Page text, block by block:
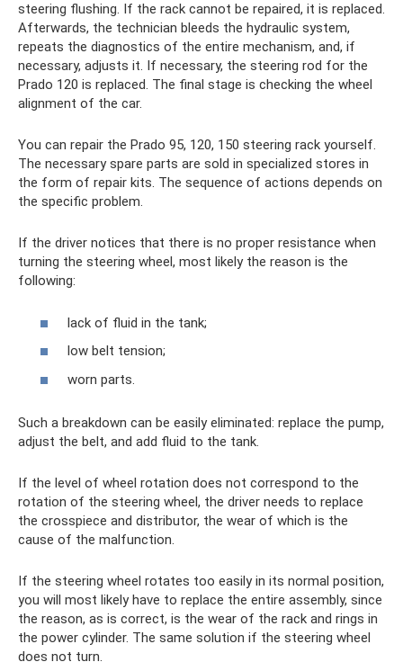
steering flushing. If the rack cannot be repaired, it is replaced.
Afterwards, the technician bleeds the hydraulic system,
repeats the diagnostics of the entire mechanism, and, if
necessary, adjusts it. If necessary, the steering rod for the
Prado 120 is replaced. The final stage is checking the wheel
alignment of the car.
You can repair the Prado 95, 120, 150 steering rack yourself.
The necessary spare parts are sold in specialized stores in
the form of repair kits. The sequence of actions depends on
the specific problem.
If the driver notices that there is no proper resistance when
turning the steering wheel, most likely the reason is the
following:
lack of fluid in the tank;
low belt tension;
worn parts.
Such a breakdown can be easily eliminated: replace the pump,
adjust the belt, and add fluid to the tank.
If the level of wheel rotation does not correspond to the
rotation of the steering wheel, the driver needs to replace
the crosspiece and distributor, the wear of which is the
cause of the malfunction.
If the steering wheel rotates too easily in its normal position,
you will most likely have to replace the entire assembly, since
the reason, as is correct, is the wear of the rack and rings in
the power cylinder. The same solution if the steering wheel
does not turn.